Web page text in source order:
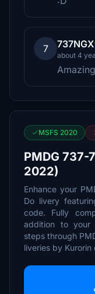
7 737NGX
about 4
MSFS 2020
PMDG 737-
2022)
Enhance your
Do livery
code. Fully
addition to your
steps through
liveries by Kurorin